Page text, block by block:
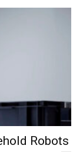
Robots